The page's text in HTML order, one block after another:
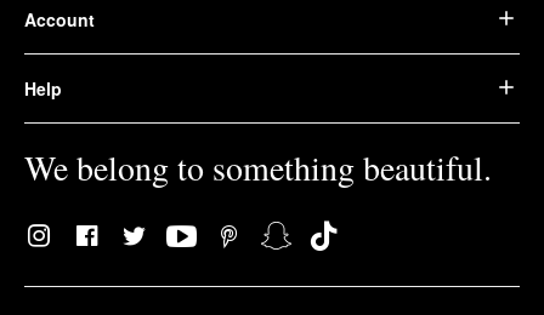
Account
Help
We belong to something beautiful.